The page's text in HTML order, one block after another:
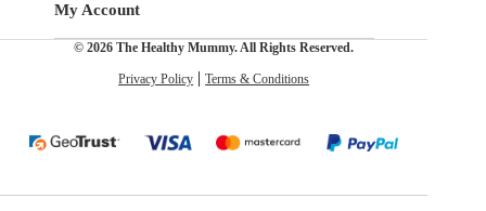
My Account
© 2026 The Healthy Mummy. All Rights Reserved.
Privacy Policy Terms & Conditions